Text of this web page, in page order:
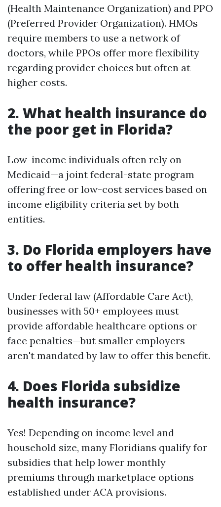
(Health Maintenance Organization) and PPO
(Preferred Provider Organization). HMOs
require members to use a network of
doctors, while PPOs offer more flexibility
regarding provider choices but often at
higher costs.
2. What health insurance do
the poor get in Florida?
Low-income individuals often rely on
Medicaid—a joint federal-state program
offering free or low-cost services based on
income eligibility criteria set by both
entities.
3. Do Florida employers have
to offer health insurance?
Under federal law (Affordable Care Act),
businesses with 50+ employees must
provide affordable healthcare options or
face penalties—but smaller employers
aren't mandated by law to offer this benefit.
4. Does Florida subsidize
health insurance?
Yes! Depending on income level and
household size, many Floridians qualify for
subsidies that help lower monthly
premiums through marketplace options
established under ACA provisions.